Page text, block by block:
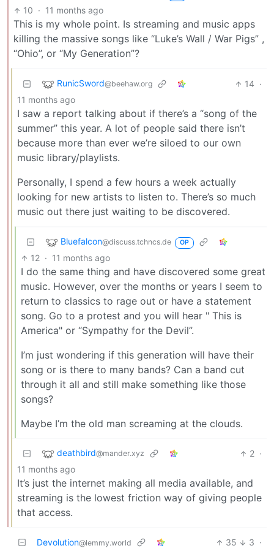
10 · 11 months ago
This is my whole point. Is streaming and music apps
killing the massive songs like “Luke’s Wall / War Pigs” ,
“Ohio”, or “My Generation”?
RunicSword@beehaw.org 14 ·
11 months ago
I saw a report talking about if there’s a “song of the
summer” this year. A lot of people said there isn’t
because more than ever we’re siloed to our own
music library/playlists.
Personally, I spend a few hours a week actually
looking for new artists to listen to. There’s so much
music out there just waiting to be discovered.
Bluefalcon@discuss.tchncs.de OP
12 · 11 months ago
I do the same thing and have discovered some great
music. However, over the months or years I seem to
return to classics to rage out or have a statement
song. Go to a protest and you will hear " This is
America" or “Sympathy for the Devil”.
I’m just wondering if this generation will have their
song or is there to many bands? Can a band cut
through it all and still make something like those
songs?
Maybe I’m the old man screaming at the clouds.
deathbird@mander.xyz 2 ·
11 months ago
It’s just the internet making all media available, and
streaming is the lowest friction way of giving people
that access.
Devolution@lemmy.world 35 3 ·